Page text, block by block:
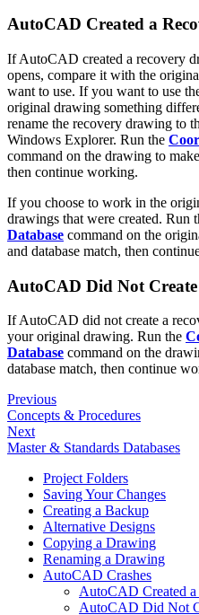
AutoCAD Created a
If AutoCAD created a recovery
opens, compare it with the
want to use. If you want to use
original drawing something
rename the recovery drawing to
Windows Explorer. Run the
command on the drawing to
then continue working.
If you choose to work in the
drawings that were created. Run
Database command on the
and database match, then
AutoCAD Did Not
If AutoCAD did not create a
your original drawing. Run the
Database command on the
database match, then continue
Previous
Concepts & Procedures
Next
Master & Standards Databases
Project Folders
Saving Your Changes
Creating a Backup
Alternative Designs
Copying a Drawing
Renaming a Drawing
AutoCAD Crashes
AutoCAD Created
AutoCAD Did Not